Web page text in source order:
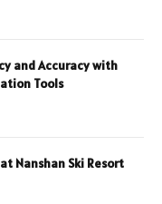
and Accuracy with
Tools
Nanshan Ski Resort